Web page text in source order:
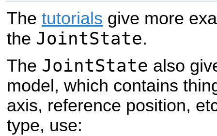
The tutorials give more
the JointState.
The JointState also
model, which contains
axis, reference position,
type, use: